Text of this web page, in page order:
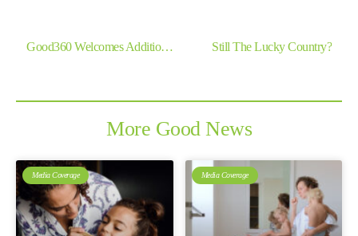
Good360 Welcomes Additional Grant Funding From The Ian Potter Foundation Still The Lucky Country?
More Good News
Media Coverage Media Coverage